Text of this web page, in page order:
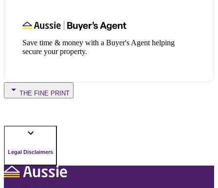
Save time & money with a Buyer's Agent helping
secure your property.
THE FINE PRINT
Legal Disclaimers